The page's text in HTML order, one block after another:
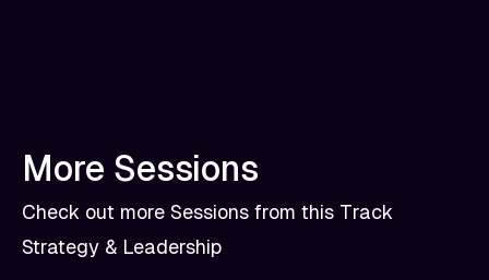
More Sessions
Check out more Sessions from this Track
Strategy & Leadership